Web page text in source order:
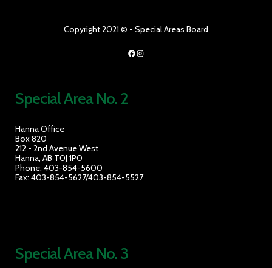
Copyright 2021 © - Special Areas Board
Facebook
Instagram
Special Area No. 2
Hanna Office
Box 820
212 - 2nd Avenue West
Hanna, AB T0J 1P0
Phone: 403-854-5600
Fax: 403-854-5627/403-854-5527
Special Area No. 3